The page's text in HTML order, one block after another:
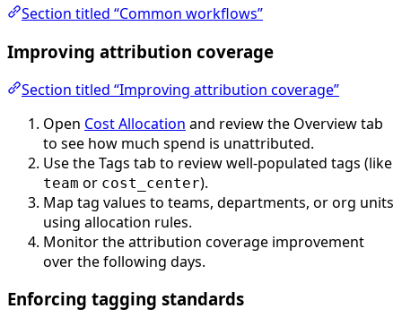
Section titled “Common workflows”
Improving attribution coverage
Section titled “Improving attribution coverage”
Open Cost Allocation and review the Overview tab
to see how much spend is unattributed.
Use the Tags tab to review well-populated tags (like
team or cost_center).
Map tag values to teams, departments, or org units
using allocation rules.
Monitor the attribution coverage improvement
over the following days.
Enforcing tagging standards